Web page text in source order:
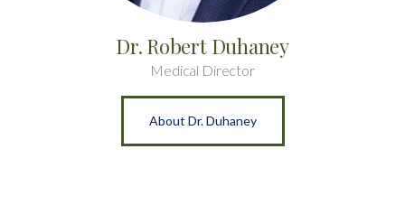
Dr. Robert Duhaney
Medical Director
About Dr. Duhaney